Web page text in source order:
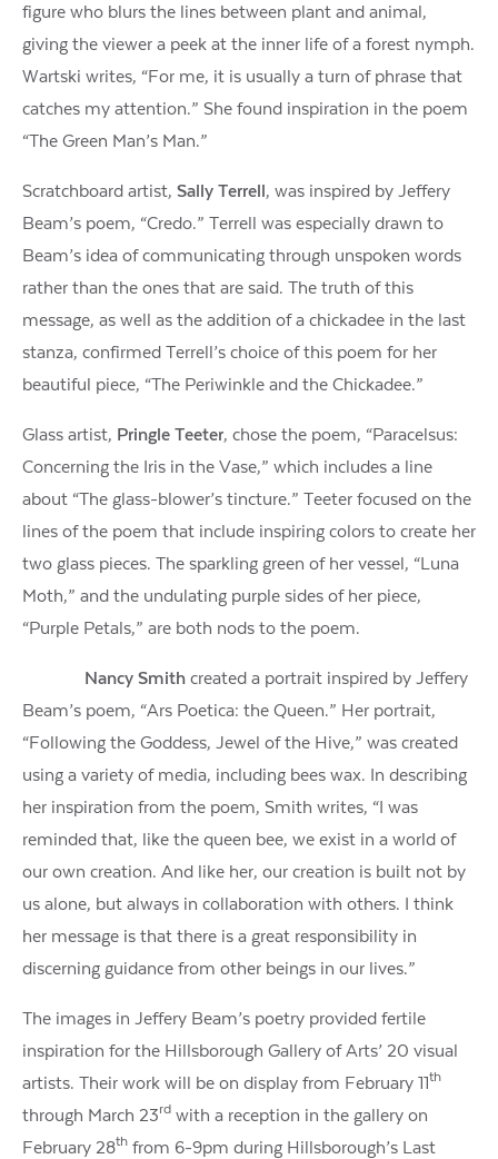
figure who blurs the lines between plant and animal,
giving the viewer a peek at the inner life of a forest nymph.
Wartski writes, “For me, it is usually a turn of phrase that
catches my attention.” She found inspiration in the poem
“The Green Man’s Man.”
Scratchboard artist, Sally Terrell, was inspired by Jeffery
Beam’s poem, “Credo.” Terrell was especially drawn to
Beam’s idea of communicating through unspoken words
rather than the ones that are said. The truth of this
message, as well as the addition of a chickadee in the last
stanza, confirmed Terrell’s choice of this poem for her
beautiful piece, “The Periwinkle and the Chickadee.”
Glass artist, Pringle Teeter, chose the poem, “Paracelsus:
Concerning the Iris in the Vase,” which includes a line
about “The glass-blower’s tincture.” Teeter focused on the
lines of the poem that include inspiring colors to create her
two glass pieces. The sparkling green of her vessel, “Luna
Moth,” and the undulating purple sides of her piece,
“Purple Petals,” are both nods to the poem.
Nancy Smith created a portrait inspired by Jeffery
Beam’s poem, “Ars Poetica: the Queen.” Her portrait,
“Following the Goddess, Jewel of the Hive,” was created
using a variety of media, including bees wax. In describing
her inspiration from the poem, Smith writes, “I was
reminded that, like the queen bee, we exist in a world of
our own creation. And like her, our creation is built not by
us alone, but always in collaboration with others. I think
her message is that there is a great responsibility in
discerning guidance from other beings in our lives.”
The images in Jeffery Beam’s poetry provided fertile
inspiration for the Hillsborough Gallery of Arts’ 20 visual
artists. Their work will be on display from February 11th
through March 23rd with a reception in the gallery on
February 28th from 6-9pm during Hillsborough’s Last